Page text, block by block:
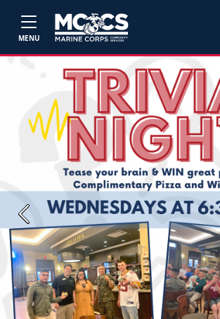
MENU
Previous